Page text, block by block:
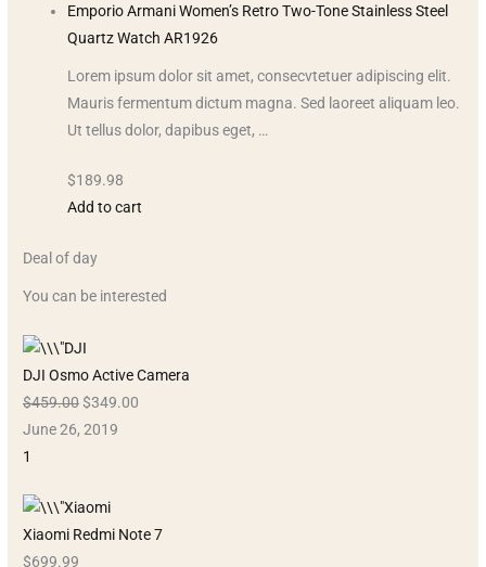
Emporio Armani Women’s Retro Two-Tone Stainless Steel
Quartz Watch AR1926
Lorem ipsum dolor sit amet, consecvtetuer adipiscing elit.
Mauris fermentum dictum magna. Sed laoreet aliquam leo.
Ut tellus dolor, dapibus eget, …
$189.98
Add to cart
Deal of day
You can be interested
DJI Osmo Active Camera
$459.00$349.00
June 26, 2019
1
Xiaomi Redmi Note 7
$699.99